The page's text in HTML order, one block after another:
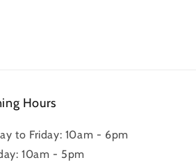
Hours
to Friday: 10am - 6pm
10am - 5pm